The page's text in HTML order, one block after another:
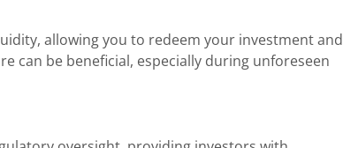
allowing you to redeem your investment and
can be beneficial, especially during unforeseen